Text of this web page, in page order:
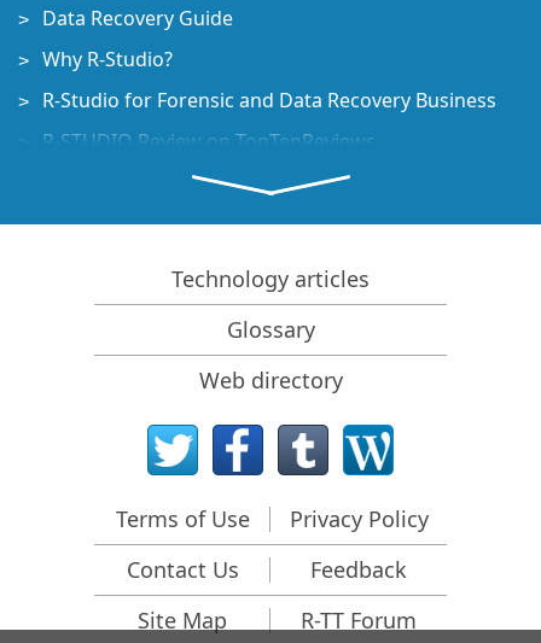
Data Recovery Guide
Why R-Studio?
R-Studio for Forensic and Data Recovery Business
R-STUDIO Review on TopTenReviews
File Recovery Specifics for SSD devices
How to recover data from NVMe devices
Predicting Success of Common Data Recovery Cases
Recovery of Overwritten Data
Emergency File Recovery Using R-Studio Emergency
RAID Recovery Presentation
R-Studio: Data recovery from a non-functional
Clone Disks Before File Recovery
HD Video Recovery from SD cards
File Recovery from an Unbootable Mac Computer
Technology articles
Glossary
Web directory
Terms of Use
Privacy Policy
Contact Us
Feedback
Site Map
R-TT Forum